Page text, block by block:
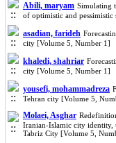
Abili, maryam Simulating
of optimistic and
asadian, farideh
city [Volume 5, Number 1]
khaledi, shahriar
city [Volume 5, Number 1]
yousefi, mohammadreza
Tehran city [Volume 5,
Molaei, Asghar
Iranian-Islamic city identity,
Tabriz City [Volume 5,